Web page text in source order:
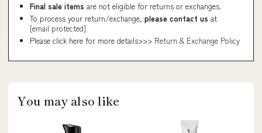
Final sale items are not eligible for returns or exchanges.
To process your return/exchange, please contact us at
[email protected]
Please click here for more details>>> Return & Exchange Policy
You may also like